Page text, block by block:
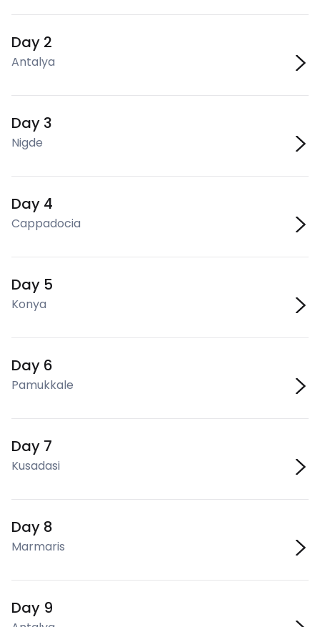
Day 2
Antalya
Day 3
Nigde
Day 4
Cappadocia
Day 5
Konya
Day 6
Pamukkale
Day 7
Kusadasi
Day 8
Marmaris
Day 9